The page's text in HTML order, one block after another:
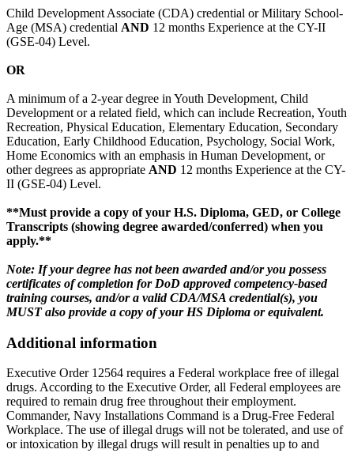
Child Development Associate (CDA) credential or Military School-
Age (MSA) credential AND 12 months Experience at the CY-II
(GSE-04) Level.
OR
A minimum of a 2-year degree in Youth Development, Child
Development or a related field, which can include Recreation, Youth
Recreation, Physical Education, Elementary Education, Secondary
Education, Early Childhood Education, Psychology, Social Work,
Home Economics with an emphasis in Human Development, or
other degrees as appropriate AND 12 months Experience at the CY-
II (GSE-04) Level.
**Must provide a copy of your H.S. Diploma, GED, or College
Transcripts (showing degree awarded/conferred) when you
apply.**
Note: If your degree has not been awarded and/or you possess
certificates of completion for DoD approved competency-based
training courses, and/or a valid CDA/MSA credential(s), you
MUST also provide a copy of your HS Diploma or equivalent.
Additional information
Executive Order 12564 requires a Federal workplace free of illegal
drugs. According to the Executive Order, all Federal employees are
required to remain drug free throughout their employment.
Commander, Navy Installations Command is a Drug-Free Federal
Workplace. The use of illegal drugs will not be tolerated, and use of
or intoxication by illegal drugs will result in penalties up to and